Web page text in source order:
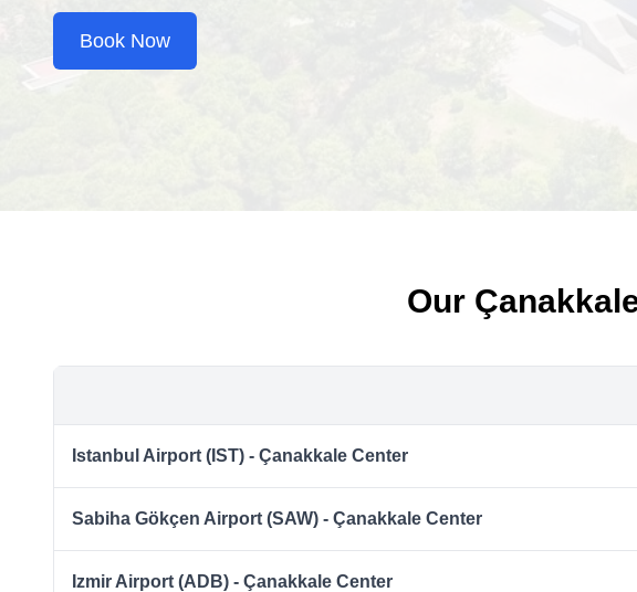
Book Now
Our
Istanbul Airport (IST) - Çanakkale Center
Sabiha Gökçen Airport (SAW) - Çanakkale Center
Izmir Airport (ADB) - Çanakkale Center